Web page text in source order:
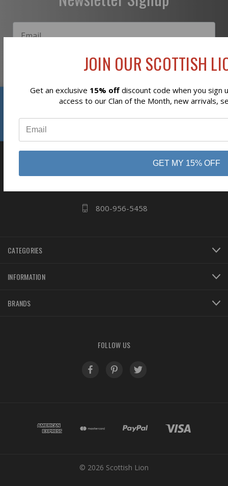
Subscribe
Ogdensburg, NY
800-956-5458
CATEGORIES
INFORMATION
BRANDS
FOLLOW US
© 2026 Scottish Lion
JOIN OUR SCOTTISH
Get an exclusive 15% offdiscount code when you sign
access to our Clan of the Month, new arrivals,
GET MY 15% OFF